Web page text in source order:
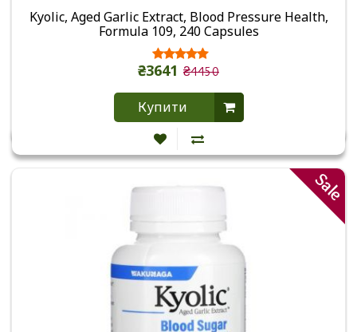
Kyolic, Aged Garlic Extract, Blood Pressure Health,
Formula 109, 240 Capsules
₴3641 ₴4450
Купити
Sale